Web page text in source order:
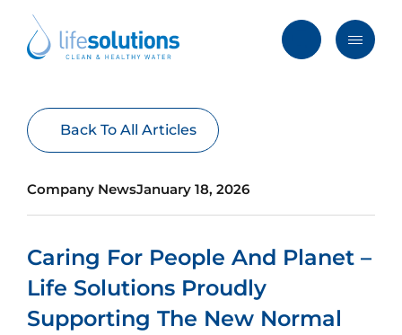
content
Hong
Kong
Menu
Solutions
Services
Products
Blog & News
About
Back To All Articles
Company NewsJanuary 18, 2026
Caring For People And Planet –
Life Solutions Proudly
Supporting The New Normal